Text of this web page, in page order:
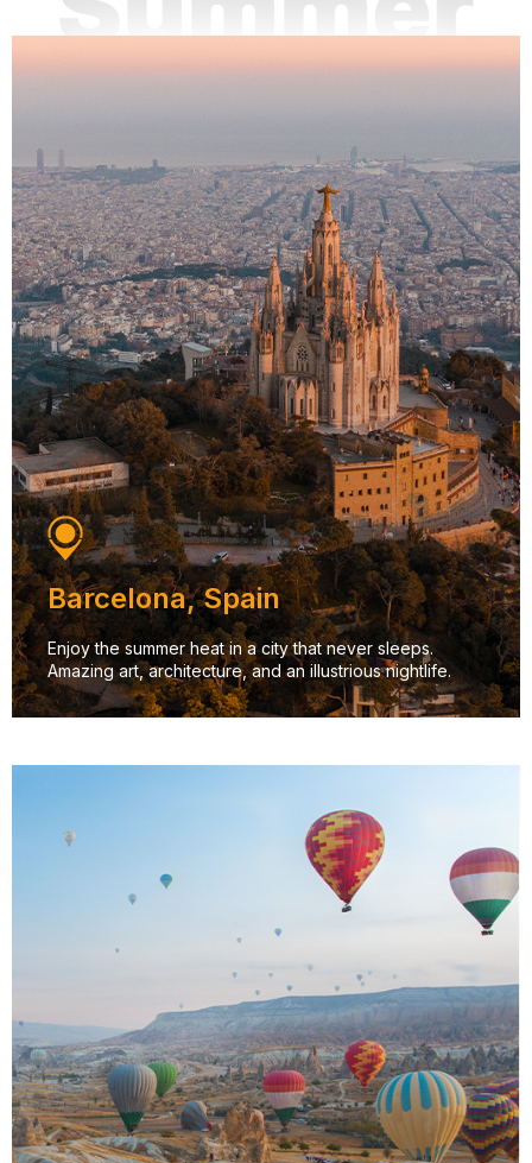
Barcelona, Spain
Enjoy the summer heat in a city that never sleeps.
Amazing art, architecture, and an illustrious nightlife.